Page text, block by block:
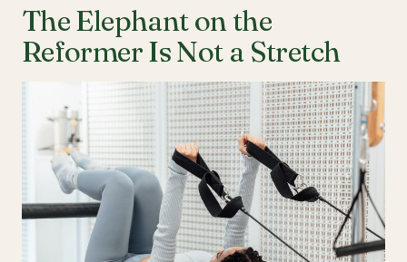
The Elephant on the
Reformer Is Not a Stretch